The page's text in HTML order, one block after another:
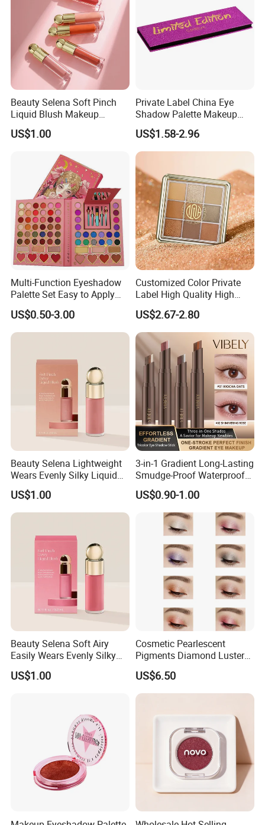
Beauty Selena Soft Pinch
Liquid Blush Makeup
Wholesale Cosmetics
US$1.00
Private Label China Eye
Shadow Palette Makeup
OEM ODM
US$1.58-2.96
Multi-Function Eyeshadow
Palette Set Easy to Apply
with Brushes Set
US$0.50-3.00
Customized Color Private
Label High Quality High
Pigmented Makeup
Eyeshadow Palette
US$2.67-2.80
Beauty Selena Lightweight
Wears Evenly Silky Liquid
Blush Makeup Wholesale
Cosmetics
US$1.00
3-in-1 Gradient Long-Lasting
Smudge-Proof Waterproof
Creamy Eye Shadow Stick
US$0.90-1.00
Beauty Selena Soft Airy
Easily Wears Evenly Silky
Liquid Blush Makeup
Wholesale Cosmetics
US$1.00
Cosmetic Pearlescent
Pigments Diamond Luster
Effect Pigment D662r Glass
Flake Solid Red Cosmetic
Shinny
US$6.50